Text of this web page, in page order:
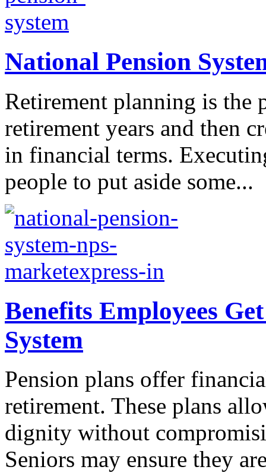
National Pension
Retirement planning is the
retirement years and then
in financial terms.
people to put aside some...
Benefits Employees
System
Pension plans offer
retirement. These plans
dignity without
Seniors may ensure they